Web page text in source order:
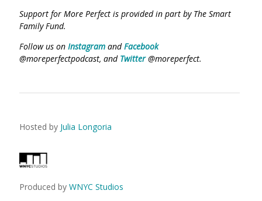
Support for More Perfect is provided in part by The Smart
Family Fund.
Follow us on Instagram andFacebook
@moreperfectpodcast, and Twitter@moreperfect.
Hosted by Julia Longoria
Produced by WNYC Studios